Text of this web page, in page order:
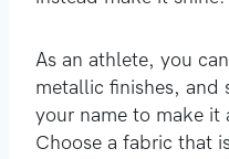
As an athlete, you
metallic finishes, and
your name to make it
Choose a fabric that